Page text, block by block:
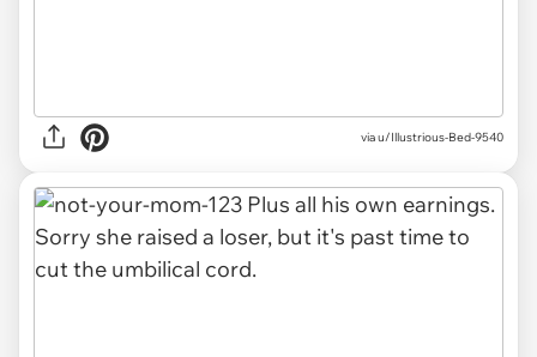
via u/Illustrious-Bed-9540